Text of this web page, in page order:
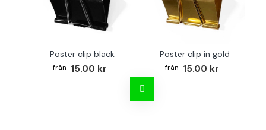
Poster clip black
15.00 kr
Poster clip in gold
15.00 kr